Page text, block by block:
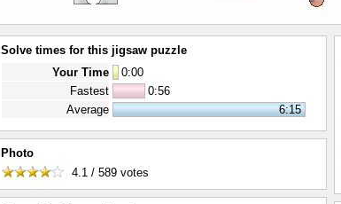
Solve times for this jigsaw puzzle
Your Time
0:00
Fastest
0:56
Average
6:15
Photo
4.1 / 589 votes